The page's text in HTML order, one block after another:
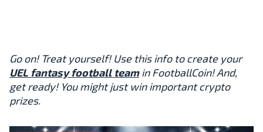
Go on! Treat yourself! Use this info to create your
UEL fantasy football teamin FootballCoin! And,
get ready! You might just win important crypto
prizes.